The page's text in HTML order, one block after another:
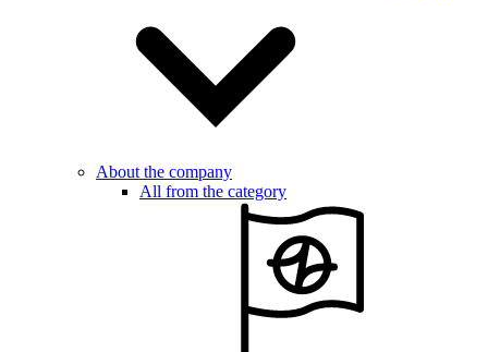
About the company
All from the category